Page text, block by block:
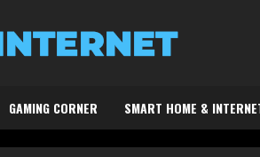
GAMING CORNER SMART HOME &